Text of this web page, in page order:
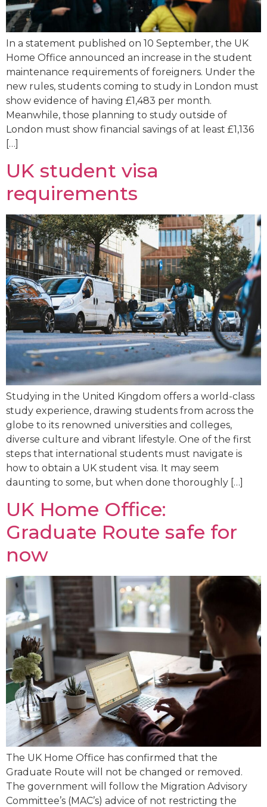
In a statement published on 10 September, the UK
Home Office announced an increase in the student
maintenance requirements of foreigners. Under the
new rules, students coming to study in London must
show evidence of having £1,483 per month.
Meanwhile, those planning to study outside of
London must show financial savings of at least £1,136
[…]
UK student visa
requirements
Studying in the United Kingdom offers a world-class
study experience, drawing students from across the
globe to its renowned universities and colleges,
diverse culture and vibrant lifestyle. One of the first
steps that international students must navigate is
how to obtain a UK student visa. It may seem
daunting to some, but when done thoroughly […]
UK Home Office:
Graduate Route safe for
now
The UK Home Office has confirmed that the
Graduate Route will not be changed or removed.
The government will follow the Migration Advisory
Committee’s (MAC’s) advice of not restricting the